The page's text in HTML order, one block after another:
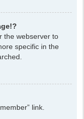
the webserver to
specific in the
link.